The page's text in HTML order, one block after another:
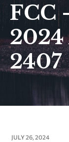
FCC
2024
2407
JULY 26, 2024